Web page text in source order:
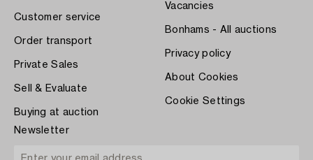
Customer service
Order transport
Private Sales
Sell & Evaluate
Buying at auction
Vacancies
Bonhams - All auctions
Privacy policy
About Cookies
Cookie Settings
Newsletter